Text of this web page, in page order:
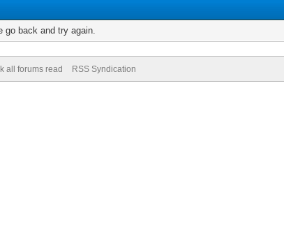
go back and try again.
all forums read RSS Syndication